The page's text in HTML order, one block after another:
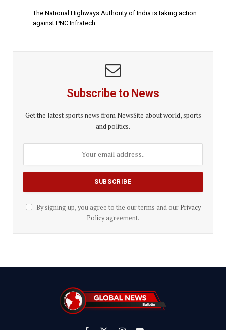
The National Highways Authority of India is taking action
against PNC Infratech…
Subscribe to News
Get the latest sports news from NewsSite about world, sports
and politics.
By signing up, you agree to the our terms and our Privacy
Policyagreement.